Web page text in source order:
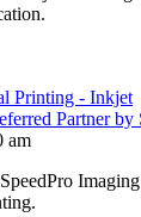
Printing - Inkjet
Partner by
am